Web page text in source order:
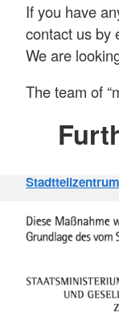
If you have
contact us by
We are
The team of